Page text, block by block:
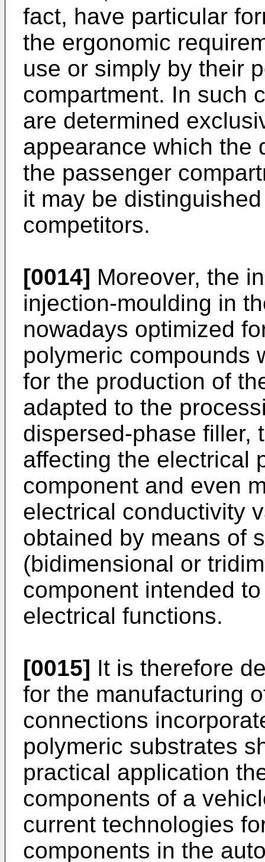
fact, have particular
the ergonomic
use or simply by their
compartment. In such
are determined
appearance which the
the passenger
it may be
competitors.
[0014] Moreover, the
injection-moulding in
nowadays optimized
polymeric compounds
for the production of
adapted to the
dispersed-phase filler,
affecting the electrical
component and even
electrical conductivity
obtained by means of
(bidimensional or
component intended
electrical functions.
[0015] It is therefore
for the manufacturing
connections
polymeric substrates
practical application
components of a
current technologies
components in the